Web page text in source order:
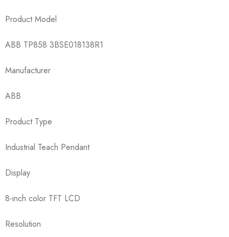
Product Model
ABB TP858 3BSE018138R1
Manufacturer
ABB
Product Type
Industrial Teach Pendant
Display
8-inch color TFT LCD
Resolution